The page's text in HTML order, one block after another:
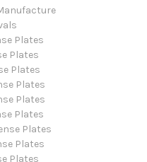
Plates
Plates
Plates
Plates
Plates
Plates
Plates
Plates
Plates